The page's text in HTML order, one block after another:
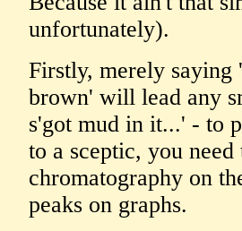
unfortunately).
Firstly, merely
brown' will lead any
s'got mud in it...' - to
to a sceptic, you
chromatography on
peaks on graphs.